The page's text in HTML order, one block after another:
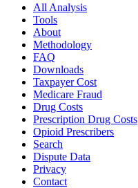
All Analysis
Tools
About
Methodology
FAQ
Downloads
Taxpayer Cost
Medicare Fraud
Drug Costs
Prescription Drug Costs
Opioid Prescribers
Search
Dispute Data
Privacy
Contact